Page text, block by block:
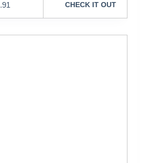
CHECK IT OUT